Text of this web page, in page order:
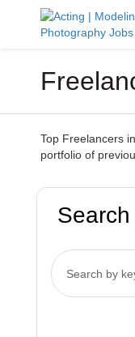
Top Freelancers
portfolio of